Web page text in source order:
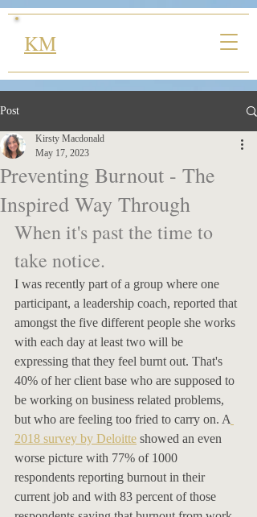
KM
Post
Preventing Burnout - The
Inspired Way Through
Kirsty Macdonald
May 17, 2023
When it's past the time to
take notice.
I was recently part of a group where one
participant, a leadership coach, reported that
amongst the five different people she works
with each day at least two will be
expressing that they feel burnt out. That's
40% of her client base who are supposed to
be working on business related problems,
but who are feeling too fried to carry on. A
2018 survey by Deloitte showed an even
worse picture with 77% of 1000
respondents reporting burnout in their
current job and with 83 percent of those